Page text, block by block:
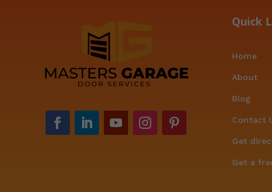
Quick
Home
About
Blog
Contact
Get
Get a